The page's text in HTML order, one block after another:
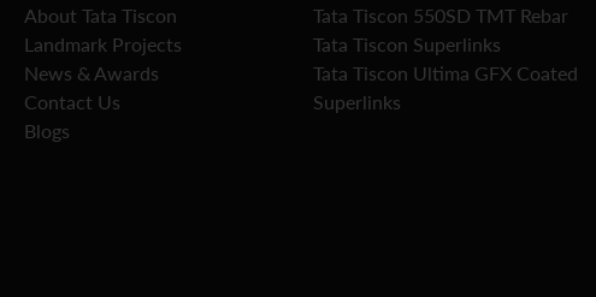
About Tata Tiscon
Landmark Projects
News & Awards
Contact Us
Blogs
Tata Tiscon 550SD TMT Rebar
Tata Tiscon Superlinks
Tata Tiscon Ultima GFX Coated
Superlinks